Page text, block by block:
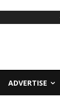
ADVERTISE